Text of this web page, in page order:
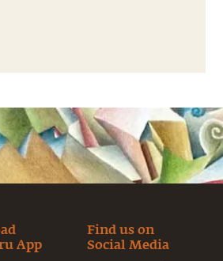
App
Find us on
Social Media